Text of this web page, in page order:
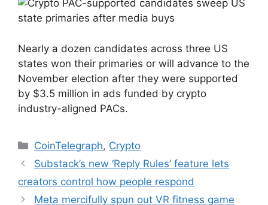
Nearly a dozen candidates across three US
states won their primaries or will advance to the
November election after they were supported
by $3.5 million in ads funded by crypto
industry-aligned PACs.
Categories
CoinTelegraph, Crypto
Substack’s new ‘Reply Rules’ feature lets
creators control how people respond
Meta mercifully spun out VR fitness game